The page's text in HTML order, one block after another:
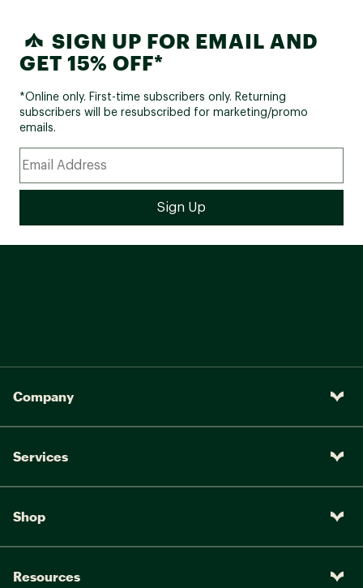
SIGN UP FOR EMAIL AND
GET 15% OFF*
*Online only. First-time subscribers only. Returning
subscribers will be resubscribed for marketing/promo
emails.
Company
Services
Shop
Resources